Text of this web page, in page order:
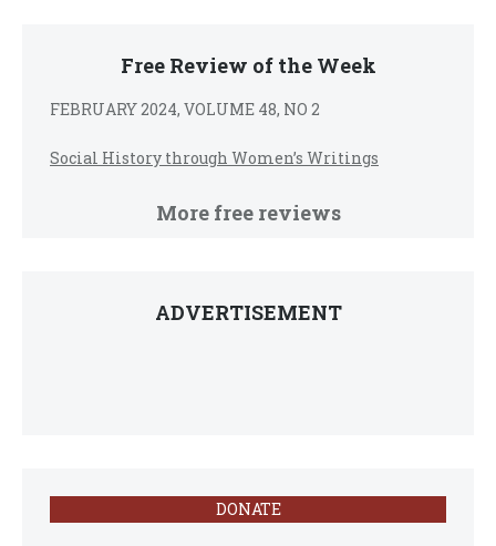
Free Review of the Week
FEBRUARY 2024, VOLUME 48, NO 2
Social History through Women’s Writings
More free reviews
ADVERTISEMENT
DONATE